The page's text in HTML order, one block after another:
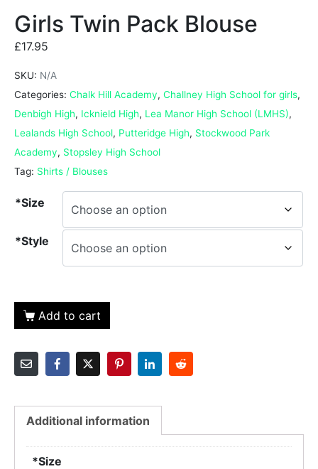
Girls Twin Pack Blouse
£17.95
SKU: N/A
Categories: Chalk Hill Academy, Challney High School for girls,
Denbigh High, Icknield High, Lea Manor High School (LMHS),
Lealands High School, Putteridge High, Stockwood Park
Academy, Stopsley High School
Tag: Shirts / Blouses
*Size
*Style
Add to cart
Additional information
*Size